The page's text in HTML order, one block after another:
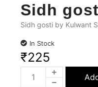
Sidh
Sidh gosti by Kulwant
In Stock
₹225